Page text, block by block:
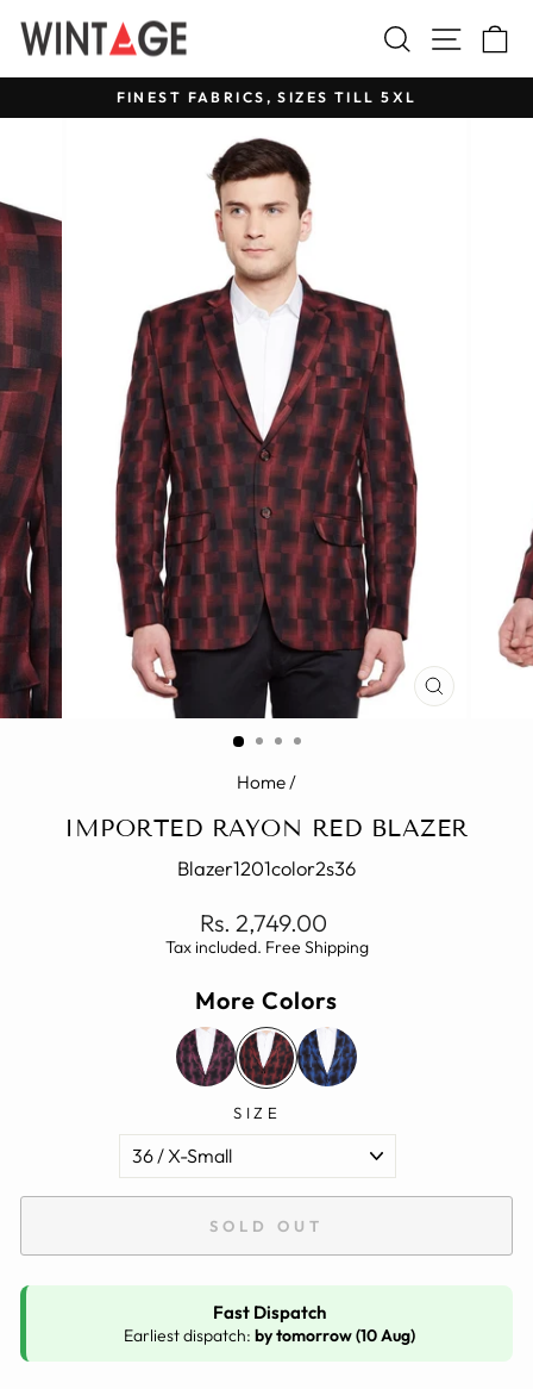
content
Search Site
slideshow
FINEST FABRICS, SIZES TILL 5XL
CLOSE
Home/
IMPORTED RAYON RED BLAZER
Blazer1201color2s36
Regular
price
Rs. 2,749.00
Tax included. Free Shipping
More Colors
SIZE
SOLD OUT
Fast Dispatch
Earliest dispatch: by tomorrow (10 Aug)